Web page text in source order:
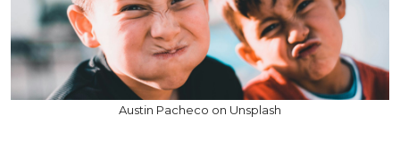
Austin Pacheco on Unsplash